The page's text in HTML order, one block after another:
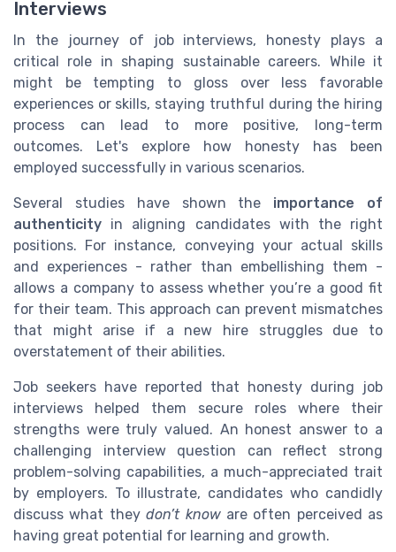
Interviews
In the journey of job interviews, honesty plays a
critical role in shaping sustainable careers. While it
might be tempting to gloss over less favorable
experiences or skills, staying truthful during the hiring
process can lead to more positive, long-term
outcomes. Let's explore how honesty has been
employed successfully in various scenarios.
Several studies have shown the importance of
authenticity in aligning candidates with the right
positions. For instance, conveying your actual skills
and experiences - rather than embellishing them -
allows a company to assess whether you’re a good fit
for their team. This approach can prevent mismatches
that might arise if a new hire struggles due to
overstatement of their abilities.
Job seekers have reported that honesty during job
interviews helped them secure roles where their
strengths were truly valued. An honest answer to a
challenging interview question can reflect strong
problem-solving capabilities, a much-appreciated trait
by employers. To illustrate, candidates who candidly
discuss what theydon’t knoware often perceived as
having great potential for learning and growth.